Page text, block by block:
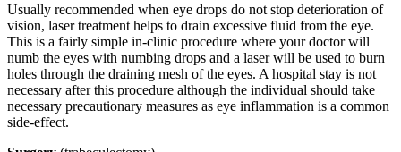
Usually recommended when eye drops do not stop deterioration of
vision, laser treatment helps to drain excessive fluid from the eye.
This is a fairly simple in-clinic procedure where your doctor will
numb the eyes with numbing drops and a laser will be used to burn
holes through the draining mesh of the eyes. A hospital stay is not
necessary after this procedure although the individual should take
necessary precautionary measures as eye inflammation is a common
side-effect.